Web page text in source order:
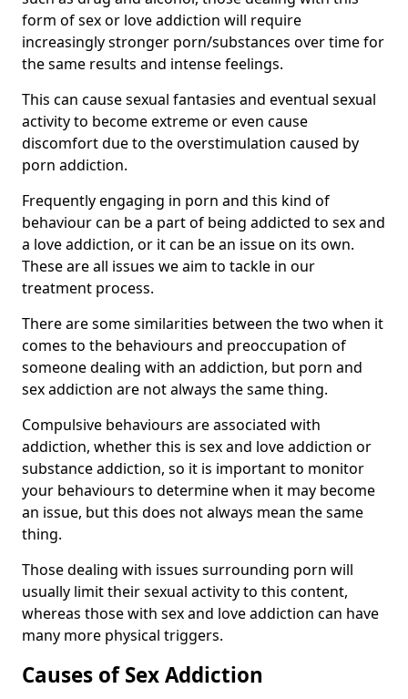
form of sex or love addiction will require
increasingly stronger porn/substances over time for
the same results and intense feelings.
This can cause sexual fantasies and eventual sexual
activity to become extreme or even cause
discomfort due to the overstimulation caused by
porn addiction.
Frequently engaging in porn and this kind of
behaviour can be a part of being addicted to sex and
a love addiction, or it can be an issue on its own.
These are all issues we aim to tackle in our
treatment process.
There are some similarities between the two when it
comes to the behaviours and preoccupation of
someone dealing with an addiction, but porn and
sex addiction are not always the same thing.
Compulsive behaviours are associated with
addiction, whether this is sex and love addiction or
substance addiction, so it is important to monitor
your behaviours to determine when it may become
an issue, but this does not always mean the same
thing.
Those dealing with issues surrounding porn will
usually limit their sexual activity to this content,
whereas those with sex and love addiction can have
many more physical triggers.
Causes of Sex Addiction